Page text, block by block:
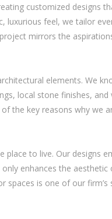
customized designs
luxurious feel, we tailor
mirrors the
elements. We
local stone finishes,
the key reasons why we
place to live. Our designs
enhances the aesthetic
is one of our firm’s